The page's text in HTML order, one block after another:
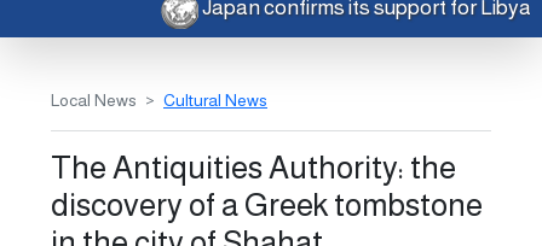
Japan confirms its support for
Local News Cultural News
The Antiquities Authority: the
discovery of a Greek tombstone